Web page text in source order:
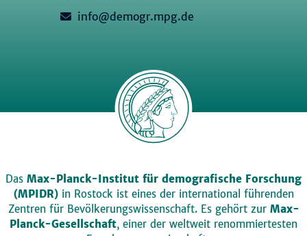
info@demogr.mpg.de
Das Max-Planck-Institut für demografische Forschung
(MPIDR)in Rostock ist eines der international führenden
Zentren für Bevölkerungswissenschaft. Es gehört zur Max-
Planck-Gesellschaft, einer der weltweit renommiertesten